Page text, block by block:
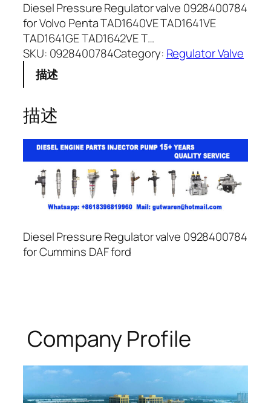
Diesel Pressure Regulator valve 0928400784
for Volvo Penta TAD1640VE TAD1641VE
TAD1641GE TAD1642VE T…
SKU: 0928400784Category: Regulator Valve
描述
描述
Diesel Pressure Regulator valve 0928400784
for Cummins DAF ford
Company Profile